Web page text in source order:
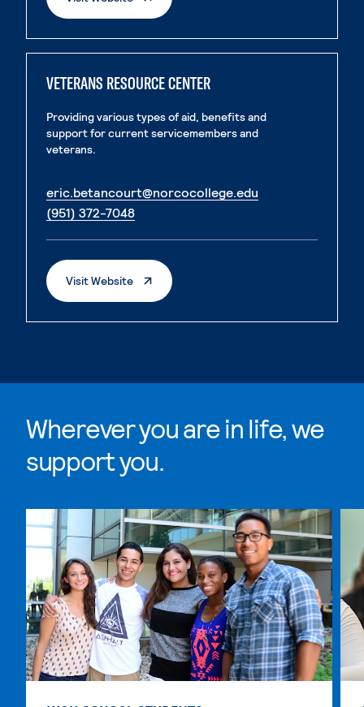
VETERANS RESOURCE CENTER
Providing various types of aid, benefits and
support for current servicemembers and
veterans.
eric.betancourt@norcocollege.edu
(951) 372-7048. External page
Visit Website. External Page
Wherever you are in life, we
support you.
Skip Wherever you are in life, we support you. list, 4